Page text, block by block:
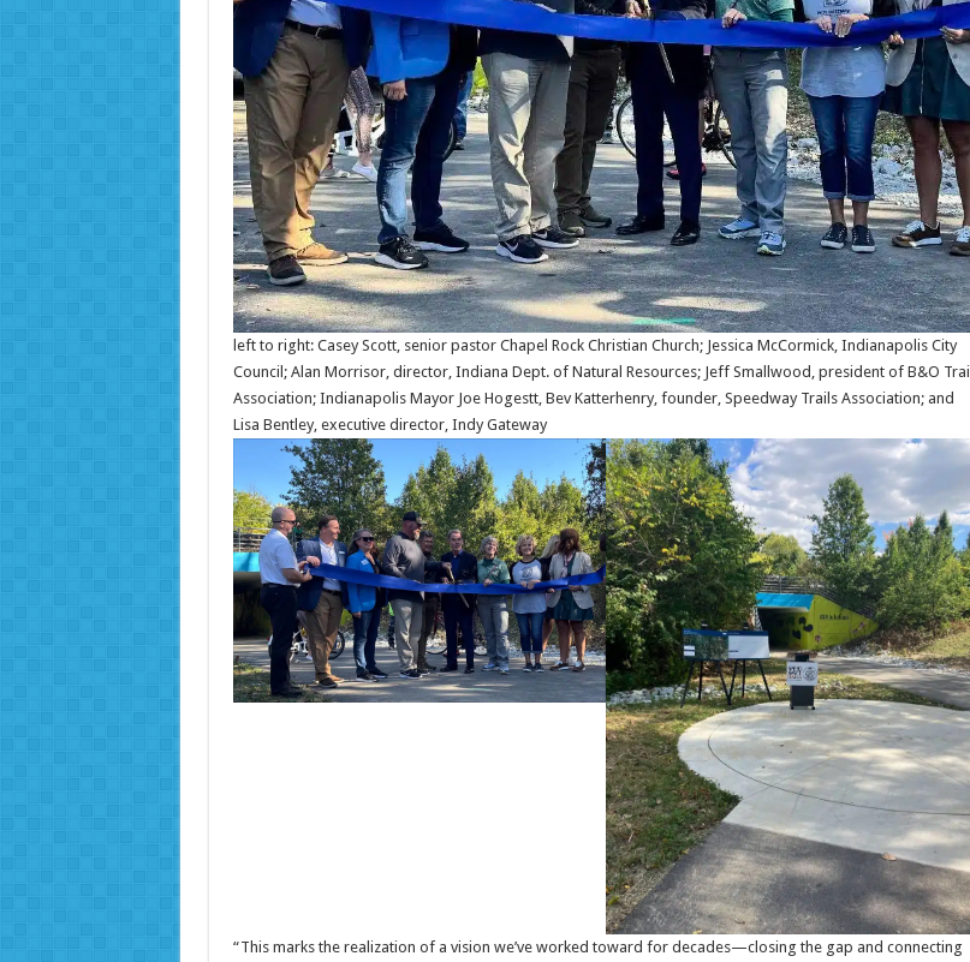
left to right: Casey Scott, senior pastor Chapel Rock Christian Church; Jessica McCormick, Indianapolis City
Council; Alan Morrisor, director, Indiana Dept. of Natural Resources; Jeff Smallwood, president of B&O Trail
Association; Indianapolis Mayor Joe Hogestt, Bev Katterhenry, founder, Speedway Trails Association; and
Lisa Bentley, executive director, Indy Gateway
“This marks the realization of a vision we’ve worked toward for decades—closing the gap and connecting